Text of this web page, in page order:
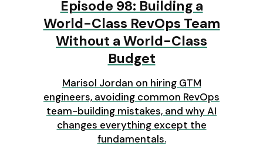
Episode 98: Building a
World-Class RevOps Team
Without a World-Class
Budget
Marisol Jordan on hiring GTM
engineers, avoiding common RevOps
team-building mistakes, and why AI
changes everything except the
fundamentals.